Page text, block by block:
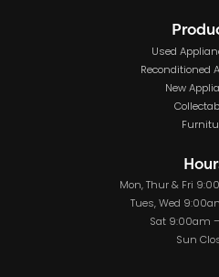
Used
Reconditioned
New
Mon, Thur & Fri
Tues, Wed
Sat 9:00am
Sun